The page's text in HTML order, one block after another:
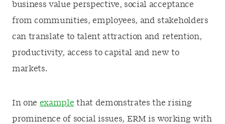
business value perspective, social acceptance
from communities, employees, and stakeholders
can translate to talent attraction and retention,
productivity, access to capital and new to
markets.
In one example that demonstrates the rising
prominence of social issues, ERM is working with